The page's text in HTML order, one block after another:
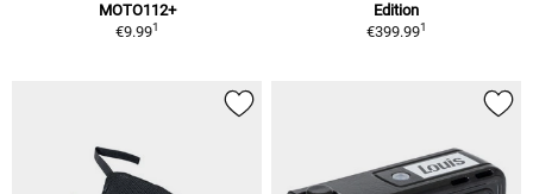
MOTO112+
€9.991
Edition
€399.991